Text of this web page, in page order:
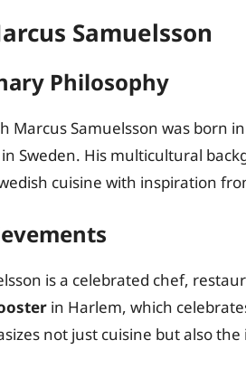
Samuelsson
Philosophy
Marcus Samuelsson was born
Sweden. His multicultural
cuisine with inspiration
is a celebrated chef,
in Harlem, which
not just cuisine but also